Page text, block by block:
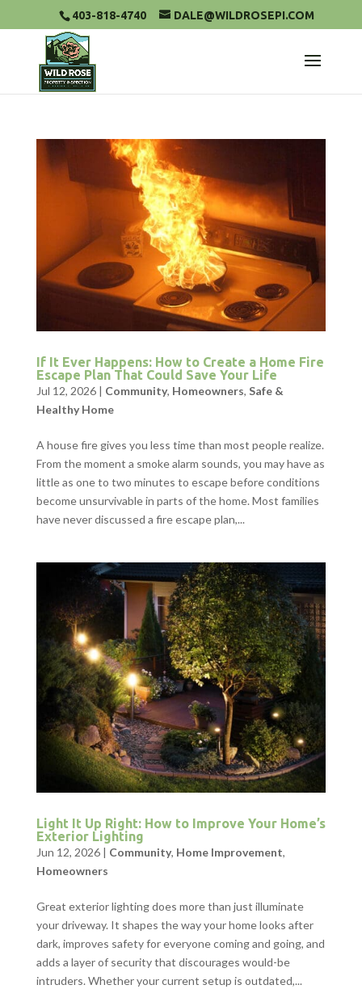
403-818-4740 DALE@WILDROSEPI.COM
If It Ever Happens: How to Create a Home Fire
Escape Plan That Could Save Your Life
Jul 12, 2026| Community, Homeowners, Safe &
Healthy Home
A house fire gives you less time than most people realize.
From the moment a smoke alarm sounds, you may have as
little as one to two minutes to escape before conditions
become unsurvivable in parts of the home. Most families
have never discussed a fire escape plan,...
Light It Up Right: How to Improve Your Home’s
Exterior Lighting
Jun 12, 2026| Community, Home Improvement,
Homeowners
Great exterior lighting does more than just illuminate
your driveway. It shapes the way your home looks after
dark, improves safety for everyone coming and going, and
adds a layer of security that discourages would-be
intruders. Whether your current setup is outdated,...